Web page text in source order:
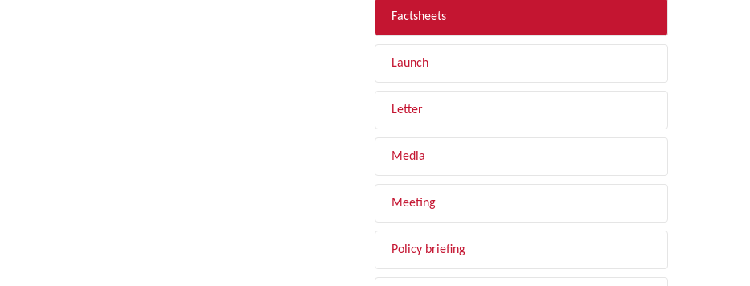
Factsheets
Launch
Letter
Media
Meeting
Policy briefing